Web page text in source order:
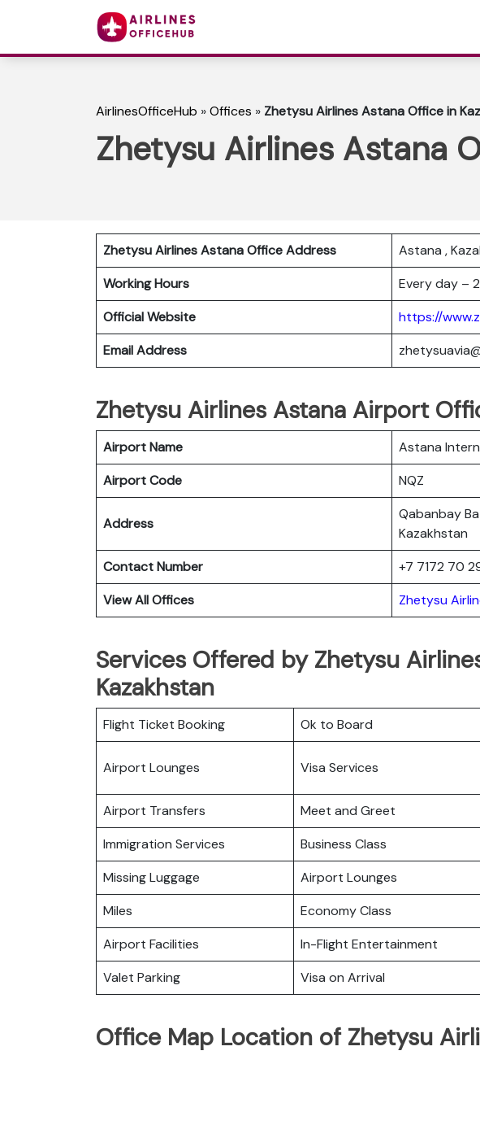
AirlinesOfficeHub »Offices » Zhetysu Airlines Astana Office in
Zhetysu Airlines Astana
Zhetysu Airlines Astana Office Address
Astana ,
Working Hours
Every day –
Official Website
https://
Email Address
Zhetysu Airlines Astana Airport
Airport Name
Astana
Airport Code
NQZ
Address
Qabanbay
Kazakhstan
Contact Number
+7 7172 70
View All Offices
Zhetysu
Services Offered by Zhetysu
Kazakhstan
Flight Ticket Booking Ok to Board
Airport Lounges Visa Services
Airport Transfers
Meet and Greet
Immigration Services
Business Class
Missing Luggage
Airport Lounges
Miles
Economy Class
Airport Facilities
In-Flight Entertainment
Valet Parking
Visa on Arrival
Office Map Location of Zhetysu